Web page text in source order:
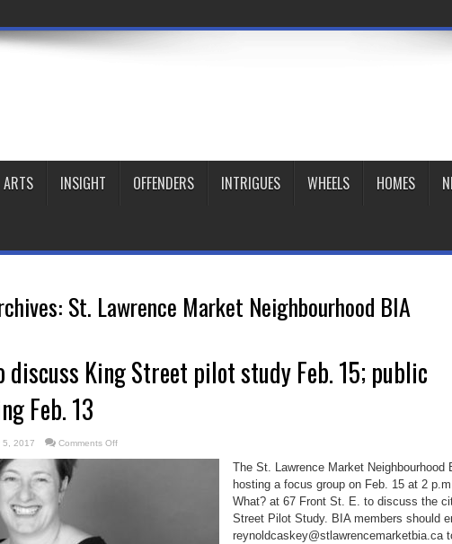
ARTS INSIGHT OFFENDERS INTRIGUES WHEELS HOMES
St. Lawrence Market Neighbourhood BIA
discuss King Street pilot study Feb. 15; public
Feb. 13
5, 2017 Comments Offon
to
The St. Lawrence Market Neighbourhood
hosting a focus group on Feb. 15 at 2
What? at 67 Front St. E. to discuss the
Street Pilot Study. BIA members should
reynoldcaskey@stlawrencemarketbia.ca